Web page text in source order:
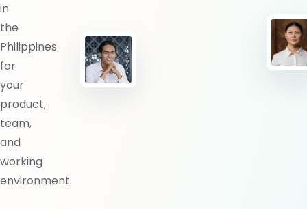
in
the
Philippines
for
your
product,
team,
and
working
environment.